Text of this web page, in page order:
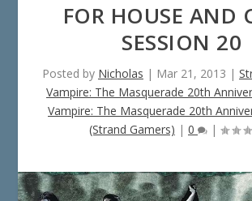
FOR HOUSE AND
SESSION 20
Posted by Nicholas | Mar 21, 2013 |
Vampire: The Masquerade 20th
Vampire: The Masquerade 20th
(Strand Gamers) | 0 |